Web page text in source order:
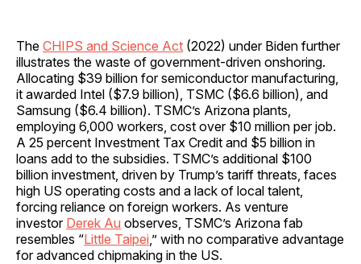
The CHIPS and Science Act (2022) under Biden further
illustrates the waste of government-driven onshoring.
Allocating $39 billion for semiconductor manufacturing,
it awarded Intel ($7.9 billion), TSMC ($6.6 billion), and
Samsung ($6.4 billion). TSMC’s Arizona plants,
employing 6,000 workers, cost over $10 million per job.
A 25 percent Investment Tax Credit and $5 billion in
loans add to the subsidies. TSMC’s additional $100
billion investment, driven by Trump’s tariff threats, faces
high US operating costs and a lack of local talent,
forcing reliance on foreign workers. As venture
investor Derek Au observes, TSMC’s Arizona fab
resembles “Little Taipei ,” with no comparative advantage
for advanced chipmaking in the US.